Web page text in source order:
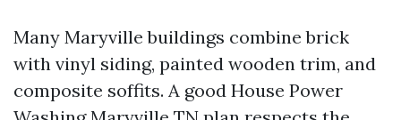
Many Maryville buildings combine brick
with vinyl siding, painted wooden trim, and
composite soffits. A good House Power